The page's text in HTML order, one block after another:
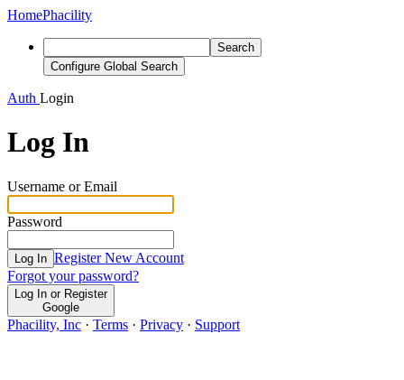
HomePhacility
Search
Configure Global Search
Auth Login
Log In
Username or Email
Password
Log In Register New Account
Forgot your password?
Log In or Register
Google
Phacility, Inc · Terms · Privacy · Support